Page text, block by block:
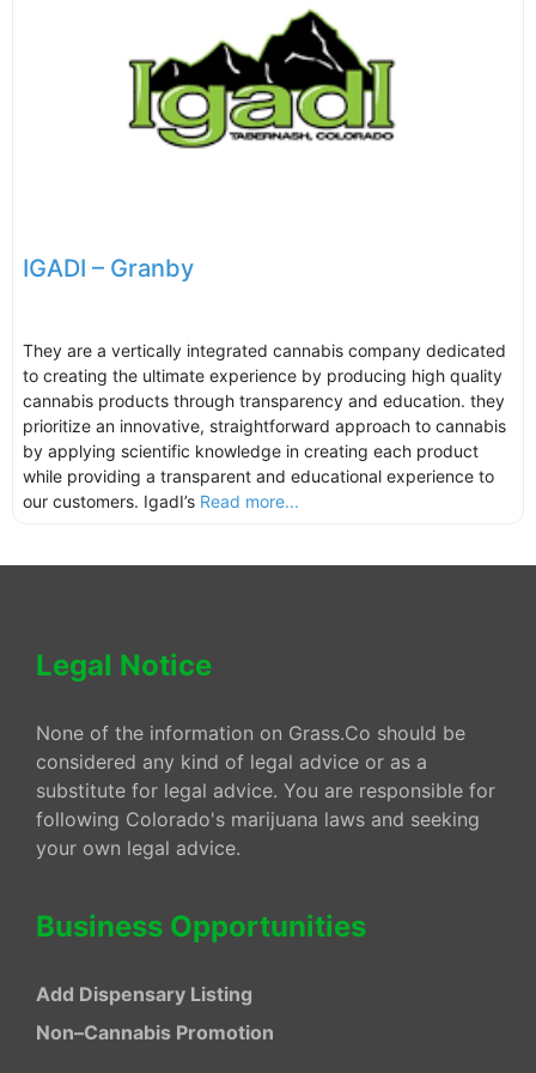
IGADI – Granby
They are a vertically integrated cannabis company dedicated
to creating the ultimate experience by producing high quality
cannabis products through transparency and education. they
prioritize an innovative, straightforward approach to cannabis
by applying scientific knowledge in creating each product
while providing a transparent and educational experience to
our customers. IgadI’s Read more...
Legal Notice
None of the information on Grass.Co should be
considered any kind of legal advice or as a
substitute for legal advice. You are responsible for
following Colorado's marijuana laws and seeking
your own legal advice.
Business Opportunities
Add Dispensary Listing
Non–Cannabis Promotion